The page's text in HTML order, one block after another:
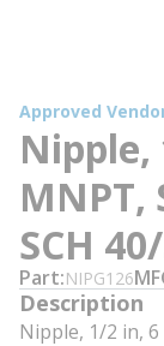
Approved
Nipple,
MNPT,
SCH
Part NIPG126
Description
Nipple, 1/2 in, 6